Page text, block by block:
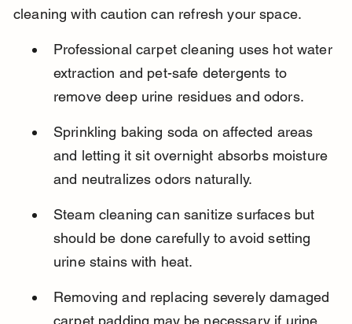
cleaning with caution can refresh your space.
Professional carpet cleaning uses hot water
extraction and pet-safe detergents to
remove deep urine residues and odors.
Sprinkling baking soda on affected areas
and letting it sit overnight absorbs moisture
and neutralizes odors naturally.
Steam cleaning can sanitize surfaces but
should be done carefully to avoid setting
urine stains with heat.
Removing and replacing severely damaged
carpet padding may be necessary if urine